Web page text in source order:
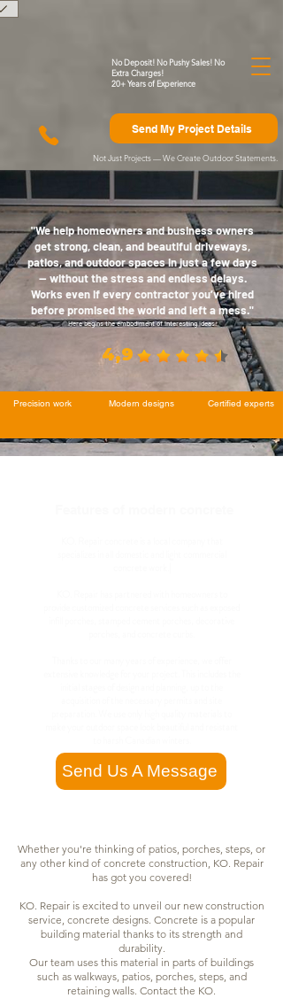
Send My Project Details
No Deposit! No Pushy Sales! No
Extra Charges!
20+ Years of Experience
Not Just Projects — We Create Outdoor Statements.
"We help homeowners and business owners
get strong, clean, and beautiful driveways,
patios, and outdoor spaces in just a few days
— without the stress and endless delays.
Works even if every contractor you’ve hired
before promised the world and left a mess."
Here begins the embodiment of interesting ideas.
4,9
Precision work Modern designs Certified experts
Send Us A Message
Whether you're thinking of patios, porches, steps, or
any other kind of concrete construction, KO. Repair
has got you covered!
KO. Repair is excited to unveil our new construction
service, concrete designs. Concrete is a popular
building material thanks to its strength and
durability.
Our team uses this material in parts of buildings
such as walkways, patios, porches, steps, and
retaining walls. Contact the KO.